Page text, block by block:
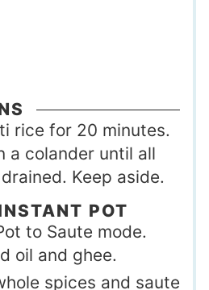
rice for 20 minutes.
a colander until all
Keep aside.
POT
to Saute mode.
oil and ghee.
spices and saute